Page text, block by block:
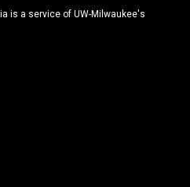
is a service of UW-Milwaukee's